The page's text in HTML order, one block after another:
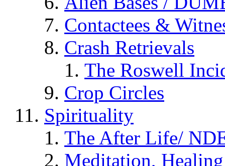
Contactees &
Crash Retrievals
The Roswell
Crop Circles
Spirituality
The After Life/
Meditation,